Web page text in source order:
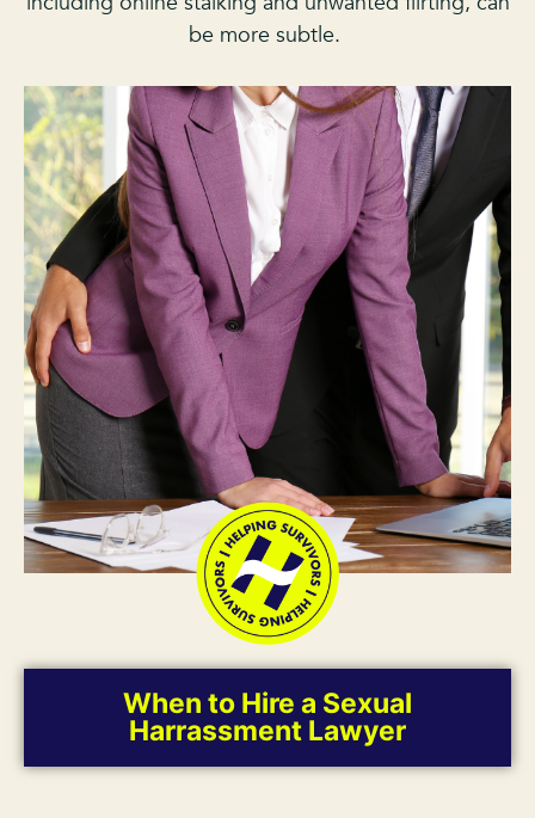
be more subtle.
When to Hire a Sexual
Harrassment Lawyer